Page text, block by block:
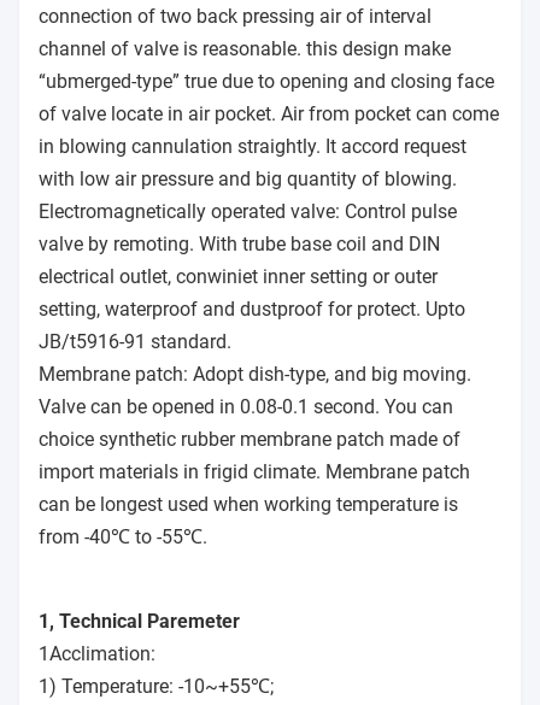
connection of two back pressing air of interval
channel of valve is reasonable. this design make
“ubmerged-type” true due to opening and closing face
of valve locate in air pocket. Air from pocket can come
in blowing cannulation straightly. It accord request
with low air pressure and big quantity of blowing.
Electromagnetically operated valve: Control pulse
valve by remoting. With trube base coil and DIN
electrical outlet, conwiniet inner setting or outer
setting, waterproof and dustproof for protect. Upto
JB/t5916-91 standard.
Membrane patch: Adopt dish-type, and big moving.
Valve can be opened in 0.08-0.1 second. You can
choice synthetic rubber membrane patch made of
import materials in frigid climate. Membrane patch
can be longest used when working temperature is
from -40℃ to -55℃.
1, Technical Paremeter
1Acclimation:
1) Temperature: -10~+55℃;